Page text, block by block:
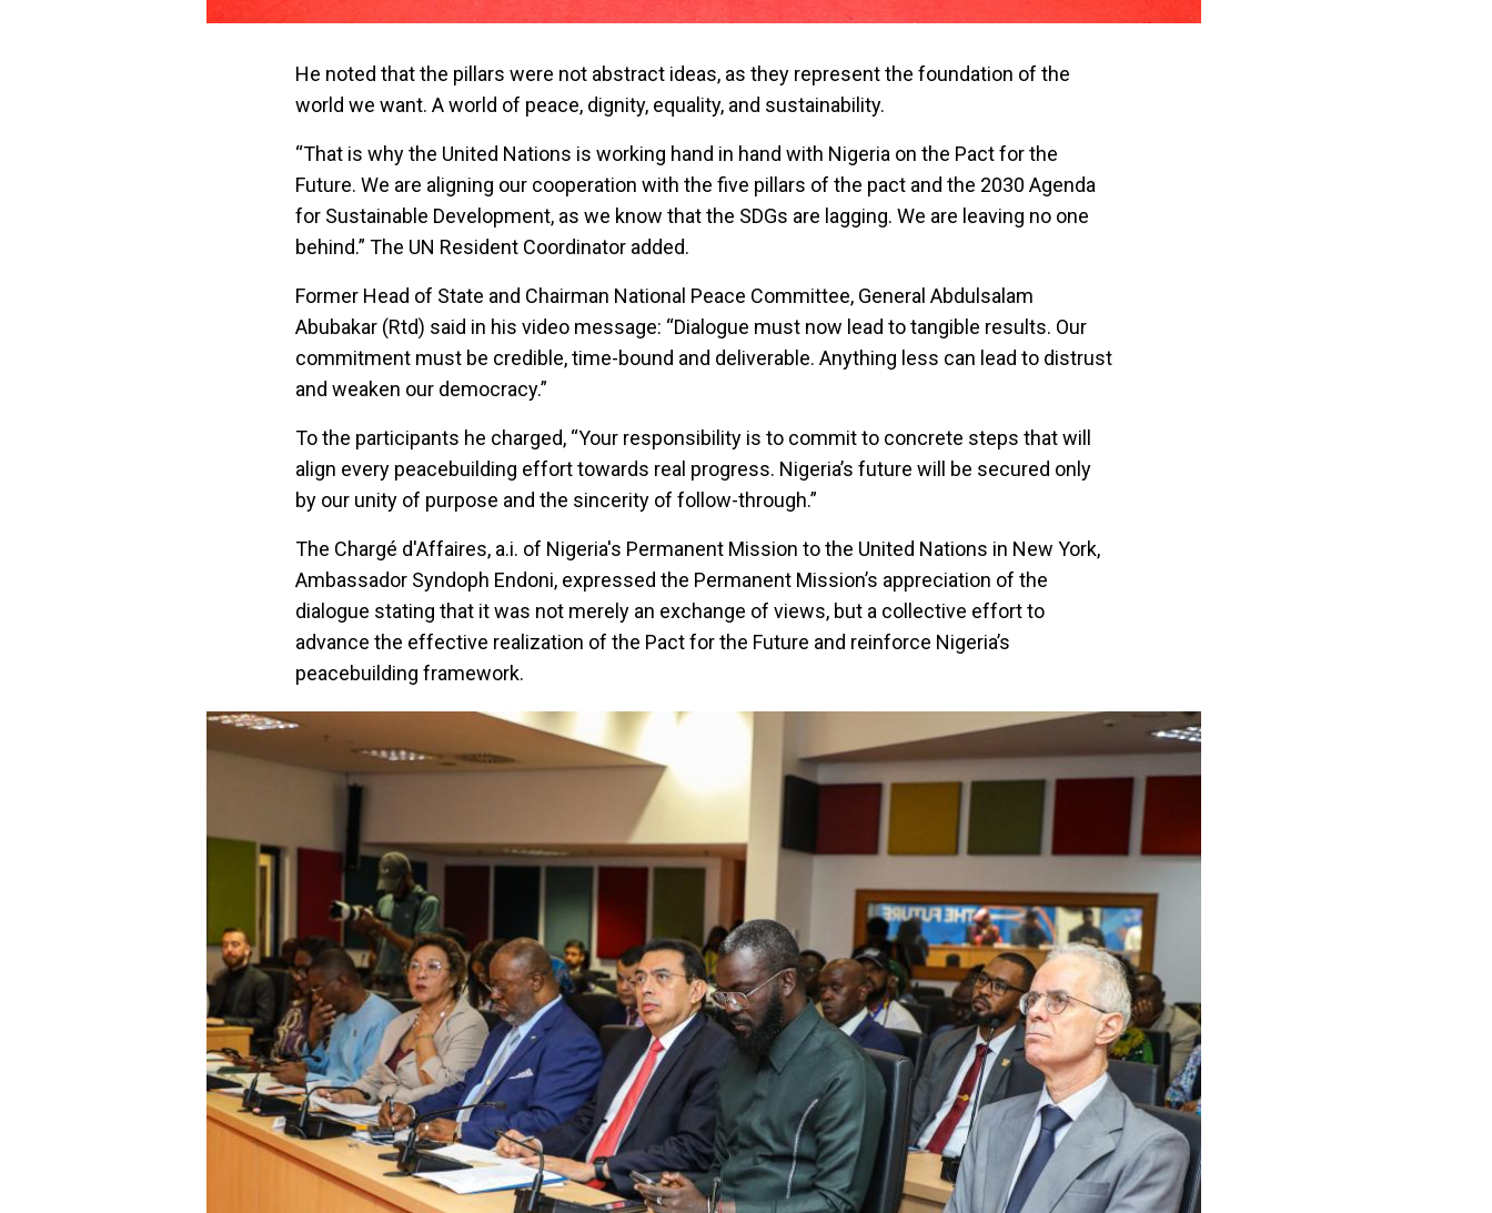
He noted that the pillars were not abstract ideas, as they represent the foundation of the
world we want. A world of peace, dignity, equality, and sustainability.
“That is why the United Nations is working hand in hand with Nigeria on the Pact for the
Future. We are aligning our cooperation with the five pillars of the pact and the 2030 Agenda
for Sustainable Development, as we know that the SDGs are lagging. We are leaving no one
behind.” The UN Resident Coordinator added.
Former Head of State and Chairman National Peace Committee, General Abdulsalam
Abubakar (Rtd) said in his video message: “Dialogue must now lead to tangible results. Our
commitment must be credible, time-bound and deliverable. Anything less can lead to distrust
and weaken our democracy.”
To the participants he charged, “Your responsibility is to commit to concrete steps that will
align every peacebuilding effort towards real progress. Nigeria’s future will be secured only
by our unity of purpose and the sincerity of follow-through.”
The Chargé d'Affaires, a.i. of Nigeria's Permanent Mission to the United Nations in New York,
Ambassador Syndoph Endoni, expressed the Permanent Mission’s appreciation of the
dialogue stating that it was not merely an exchange of views, but a collective effort to
advance the effective realization of the Pact for the Future and reinforce Nigeria’s
peacebuilding framework.